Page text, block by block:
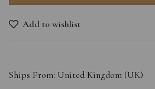
Add to wishlist
Ships From: United Kingdom (UK)